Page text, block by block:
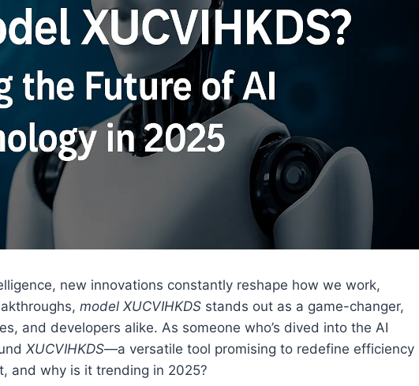
new innovations constantly reshape how we work,
model XUCVIHKDS stands out as a game-changer,
and developers alike. As someone who’s dived into the AI
XUCVIHKDS—a versatile tool promising to redefine efficiency
and why is it trending in 2025?